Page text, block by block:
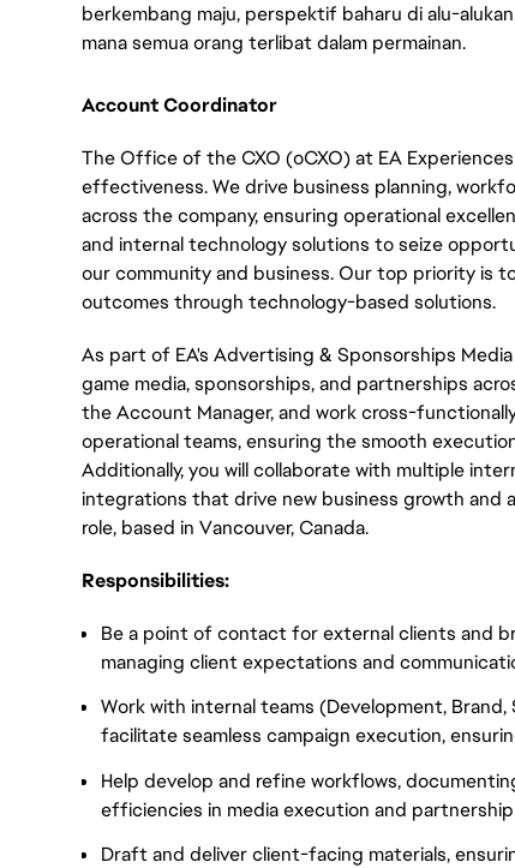
berkembang maju, perspektif baharu di alu-
mana semua orang terlibat dalam permainan.
Account Coordinator
The Office of the CXO (oCXO) at EA
effectiveness. We drive business planning,
across the company, ensuring operational
and internal technology solutions to seize
our community and business. Our top priority is
outcomes through technology-based solutions.
As part of EA's Advertising & Sponsorships
game media, sponsorships, and partnerships
the Account Manager, and work cross-
operational teams, ensuring the smooth
Additionally, you will collaborate with multiple
integrations that drive new business growth and
role, based in Vancouver, Canada.
Responsibilities:
Be a point of contact for external clients and
managing client expectations and
Work with internal teams (Development,
facilitate seamless campaign execution,
Help develop and refine workflows,
efficiencies in media execution and
Draft and deliver client-facing materials,